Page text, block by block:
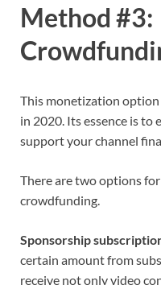
Method #3:
This monetization option
in 2020. Its essence is to
support your channel
There are two options
crowdfunding.
Sponsorship
certain amount from
receive not only video